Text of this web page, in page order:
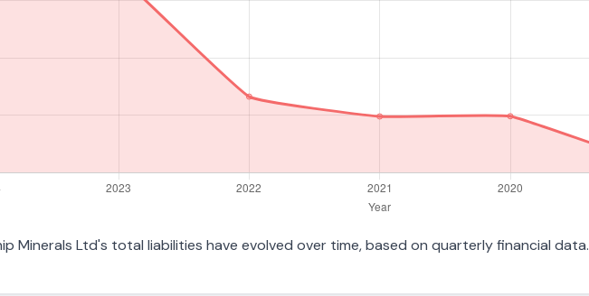
Minerals Ltd's total liabilities have evolved over time, based on quarterly financial data.